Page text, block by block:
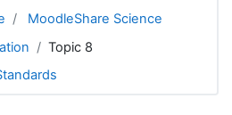
MoodleShare Science
Topic 8